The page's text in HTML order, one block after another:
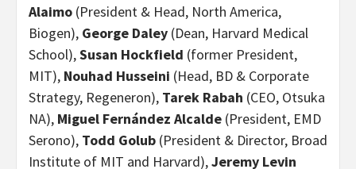
Alaimo (President & Head, North America,
Biogen), George Daley (Dean, Harvard Medical
School),Susan Hockfield (former President,
MIT), Nouhad Husseini (Head, BD & Corporate
Strategy, Regeneron), Tarek Rabah (CEO, Otsuka
NA), Miguel Fernández Alcalde (President, EMD
Serono), Todd Golub (President & Director, Broad
Institute of MIT and Harvard),Jeremy Levin